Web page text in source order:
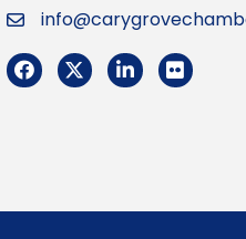
Email
Facebook
TwitterLinkedInFlickr